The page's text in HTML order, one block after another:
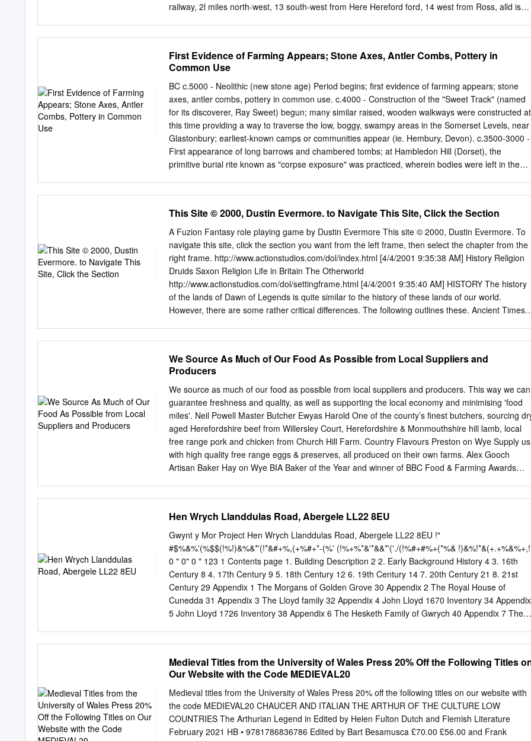
railway, 2l miles north-west, 13 south-west from Here­ Hereford ford, 14 west from Ross, alld is
diocese of Hereford. Thechurchof St. Petty Sessions are held at the Police Station on alternate
Mary is a large building of stone, in the Transition, Norman mondays at II a.m. and Early English
styles, and formerly belonged to the The places within the petty sessional division are :-Abbey­
Cistercian abbey founded here in 1147, by Robert Ewias, dore, Bacton, Crasswall Dulas, Ewvas
Harold, Kender­ Lord of Ewias Harold : of the conventual church, the choir, church, Kentchurcb,
Kilpeck, Kingstone, LlanciIlo, presbytery, transept and eastern chapel-aisle remain as well
Llanveynoe, Longtown, Madley, Micbaelchurch Escley, as the group-chapels, north and south,
the latter restored Newton, Peterchurch, Rowlstone, St. Devereux, St. Mar­ in 1894 by Miss
Hoskyns, the only surviving daughter of garet's, Thruxton, Tyberton, Treville, Turn3stone, Vow­
First Evidence of Farming Appears; Stone Axes, Antler Combs, Pottery in
Common Use
BC c.5000 - Neolithic (new stone age) Period begins; first evidence of farming appears; stone
axes, antler combs, pottery in common use. c.4000 - Construction of the "Sweet Track" (named
for its discoverer, Ray Sweet) begun; many similar raised, wooden walkways were constructed at
this time providing a way to traverse the low, boggy, swampy areas in the Somerset Levels, near
Glastonbury; earliest-known camps or communities appear (ie. Hembury, Devon). c.3500-3000 -
First appearance of long barrows and chambered tombs; at Hambledon Hill (Dorset), the
primitive burial rite known as "corpse exposure" was practiced, wherein bodies were left in the
the dark grove," begun, one of the finest examples of a "passage grave." c.2500 - Bronze Age
begins; multi-chambered tombs in use (ie. West Kennet Long Barrow) first appearance of henge
"monuments;" construction begun on Silbury Hill, Europe's largest prehistoric, man-made hill
ft); "Beaker Folk," identified by the pottery beakers (along with other objects) found in their single
burial sites. c.2500-1500 - Most stone circles in British Isles erected during this period; pupose of
the circles is uncertain, although most experts speculate that they had either astronomical or
ritual uses. c.2300 - Construction begun on Britain's largest stone circle at Avebury. c.2000 -
Metal objects are widely manufactured in England about this time, first from copper, then with
This Site © 2000, Dustin Evermore. to Navigate This Site, Click the Section
A Fuzion Fantasy role playing game by Dustin Evermore This site © 2000, Dustin Evermore. To
navigate this site, click the section you want from the left frame, then select the chapter from the
right frame. http://www.actionstudios.com/dol/index.html [4/4/2001 9:35:38 AM] History Religion
Druids Saxon Religion Life in Britain The Otherworld
http://www.actionstudios.com/dol/settingframe.html [4/4/2001 9:35:40 AM] HISTORY The history
of the lands of Dawn of Legends is quite similar to the history of these lands of our world.
However, there are some rather critical differences. The following outlines these. Ancient Times
all the Celt people’s knowledge and laws. The ancient druids generally maintained a neutrality in
politics and gained impartiality in as judges of important social matters among the Celtic peoples.
It has been said that a druid could stop a battle between warring tribes in these ancient times
simply by walking between the armies. None challenged the authority and power of the druids.
Coming of the Romans Boudicea, A Bard’s Tale The Romans line every hill, The conquests of
Julius Ceasar targeted the druids as the nerve center and unifying force of Spears bright and
deadly still, Blood red with silver shields, the Gallic Celts.
We Source As Much of Our Food As Possible from Local Suppliers and
Producers
We source as much of our food as possible from local suppliers and producers. This way we can
guarantee freshness and quality, as well as supporting the local economy and minimising 'food
miles'. Neil Powell Master Butcher Ewyas Harold One of the county’s ﬁnest butchers, sourcing
aged Herefordshire beef from Willersley Court, Herefordshire & Monmouthshire hill lamb, local
free range pork and chicken from Church Hill Farm. Country Flavours Preston on Wye Supply us
with high quality free range eggs & preserves, all produced on their own farms. Alex Gooch
Artisan Baker Hay on Wye BIA Baker of the Year and winner of BBC Food & Farming Awards
Cream Rowlestone Make farmhouse ice cream using milk from cows grazed in their own
meadows. No artiﬁcial additives, no E numbers, just pure natural ingredients. Trealy Farm
Charcuterie Monmouth Charcuterie made using traditional methods of curing, smoking and air-
drying. Winner, Observer Food Monthly Best UK Food Producer. A Short History of the Inn The
Kilpeck Inn was originally a cottage built around 1650 from stones taken from the local Norman
castle when it was broken down during the English Civil War. The recently restored remains of
castle are adjacent to the renowned 12th century Kilpeck church, described by Simon Jenkins as
England’s most perfect Norman church, which is just 200 yards away from the Inn’s front door.
Hen Wrych Llanddulas Road, Abergele LL22 8EU
Gwynt y Mor Project Hen Wrych Llanddulas Road, Abergele LL22 8EU !"
#$%&%'(%$$(!%!)&%&*'(!*&#+%,(+%#+*-(%' (!%+%*&'*&&*'('./(!%#+#%+(*%& !)&%!*&(+.+%&%+,!
0 " 0" 0 " 123 1 Contents page 1. Building Description 2 2. Early Background History 4 3. 16th
Century 8 4. 17th Century 9 5. 18th Century 12 6. 19th Century 14 7. 20th Century 21 8. 21st
Century 29 Appendix 1 The Morgans of Golden Grove 30 Appendix 2 The Royal House of
Cunedda 31 Appendix 3 The Lloyd family 32 Appendix 4 John Lloyd 1670 Inventory 34 Appendix
5 John Lloyd 1726 Inventory 38 Appendix 6 The Hesketh Family of Gwrych 40 Appendix 7 The
SH9279178052 www.britishlistedbuildings.co.uk Interior Early C19 stick-baluster, single-flight
to entrance hall with swept pine rail. Stopped-chamfered beamed ceilings to ground and
basement floor rooms, that to former hall framed in three ways, that to basement room at L with
broach stops and wall corbelling. Corbelling to the front-facing wall of this room relates to a
fireplace in the room above. This has a square-headed, ovolo-moulded C17 sandstone
a box-framed oak partition to the L is contemporary, the C17 ovolo- moulded doorcase to which
Medieval Titles from the University of Wales Press 20% Off the Following Titles
Our Website with the Code MEDIEVAL20
Medieval titles from the University of Wales Press 20% off the following titles on our website with
the code MEDIEVAL20 CHAUCER AND ITALIAN THE ARTHUR OF THE CULTURE LOW
COUNTRIES The Arthurian Legend in Edited by Helen Fulton Dutch and Flemish Literature
February 2021 HB • 9781786836786 Edited by Bart Besamusca £70.00 £56.00 and Frank